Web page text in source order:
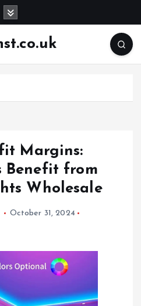
Margins:
Benefit from
Wholesale
October 31, 2024